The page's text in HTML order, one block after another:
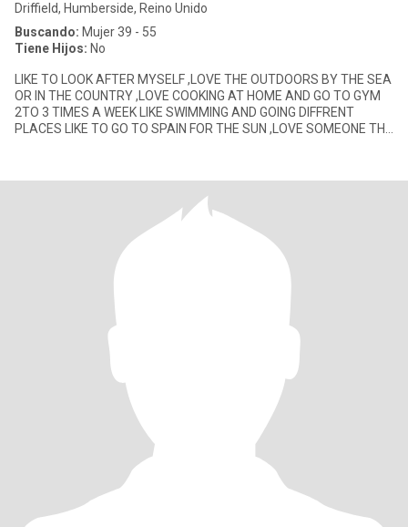
Driffield, Humberside, Reino Unido
Buscando: Mujer 39 - 55
Tiene Hijos: No
LIKE TO LOOK AFTER MYSELF ,LOVE THE OUTDOORS BY THE SEA
OR IN THE COUNTRY ,LOVE COOKING AT HOME AND GO TO GYM
2TO 3 TIMES A WEEK LIKE SWIMMING AND GOING DIFFRENT
PLACES LIKE TO GO TO SPAIN FOR THE SUN ,LOVE SOMEONE THE